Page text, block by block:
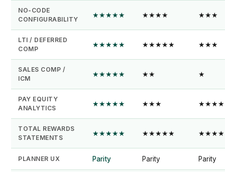
NO-CODE
CONFIGURABILITY
★★★★★ ★★★★ ★★★
LTI / DEFERRED
COMP
★★★★★ ★★★★★ ★★★
SALES COMP /
ICM
★★★★★ ★★ ★
PAY EQUITY
ANALYTICS
★★★★★ ★★★
TOTAL REWARDS
STATEMENTS
★★★★★ ★★★★★ ★★★★
PLANNER UX Parity Parity Parity